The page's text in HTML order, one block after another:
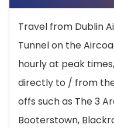
Travel from Dublin
Tunnel on the
hourly at peak
directly to / from
offs such as The 3
Booterstown,